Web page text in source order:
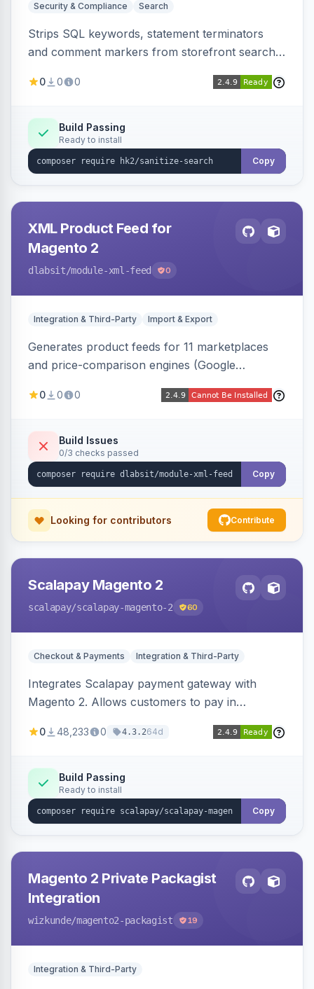
Security & Compliance Search
Strips SQL keywords, statement terminators
and comment markers from storefront search
in-depth layer, logging every sanitization event
0 0 0
Build Passing
Ready to install
Copy
XML Product Feed for
Magento 2
dlabsit/module-xml-feed 0
Integration & Third-Party Import & Export
Generates product feeds for 11 marketplaces
and price-comparison engines (Google
a streaming writer and a registry-driven setup
0 0 0
Build Issues
0/3 checks passed
Copy
Looking for contributors Contribute
Scalapay Magento 2
scalapay/scalapay-magento-2 60
Checkout & Payments Integration & Third-Party
Integrates Scalapay payment gateway with
Magento 2. Allows customers to pay in
0 48,233 0 4.3.264d
Build Passing
Ready to install
Copy
Magento 2 Private Packagist
Integration
wizkunde/magento2-packagist 19
Integration & Third-Party